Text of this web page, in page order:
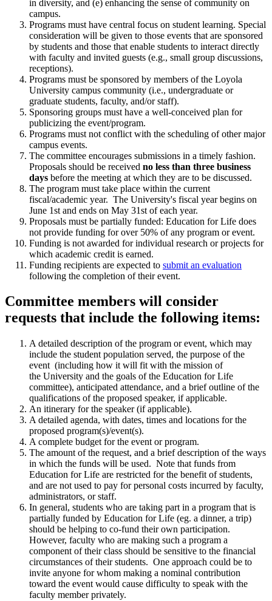
in diversity, and (e) enhancing the sense of community on
campus.
Programs must have central focus on student learning. Special
consideration will be given to those events that are sponsored
by students and those that enable students to interact directly
with faculty and invited guests (e.g., small group discussions,
receptions).
Programs must be sponsored by members of the Loyola
University campus community (i.e., undergraduate or
graduate students, faculty, and/or staff).
Sponsoring groups must have a well-conceived plan for
publicizing the event/program.
Programs must not conflict with the scheduling of other major
campus events.
The committee encourages submissions in a timely fashion.
Proposals should be received no less than three business
days before the meeting at which they are to be discussed.
The program must take place within the current
fiscal/academic year. The University's fiscal year begins on
June 1st and ends on May 31st of each year.
Proposals must be partially funded: Education for Life does
not provide funding for over 50% of any program or event.
Funding is not awarded for individual research or projects for
which academic credit is earned.
Funding recipients are expected to submit an evaluation
following the completion of their event.
Committee members will consider
requests that include the following items:
A detailed description of the program or event, which may
include the student population served, the purpose of the
event (including how it will fit with the mission of
the University and the goals of the Education for Life
committee), anticipated attendance, and a brief outline of the
qualifications of the proposed speaker, if applicable.
An itinerary for the speaker (if applicable).
A detailed agenda, with dates, times and locations for the
proposed program(s)/event(s).
A complete budget for the event or program.
The amount of the request, and a brief description of the ways
in which the funds will be used. Note that funds from
Education for Life are restricted for the benefit of students,
and are not used to pay for personal costs incurred by faculty,
administrators, or staff.
In general, students who are taking part in a program that is
partially funded by Education for Life (eg. a dinner, a trip)
should be helping to co-fund their own participation.
However, faculty who are making such a program a
component of their class should be sensitive to the financial
circumstances of their students. One approach could be to
invite anyone for whom making a nominal contribution
toward the event would cause difficulty to speak with the
faculty member privately.